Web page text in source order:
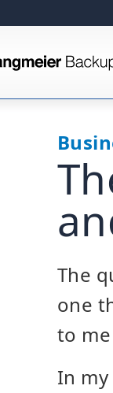
The
one
to
In